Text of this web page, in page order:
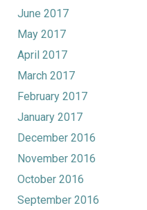
June 2017
May 2017
April 2017
March 2017
February 2017
January 2017
December 2016
November 2016
October 2016
September 2016